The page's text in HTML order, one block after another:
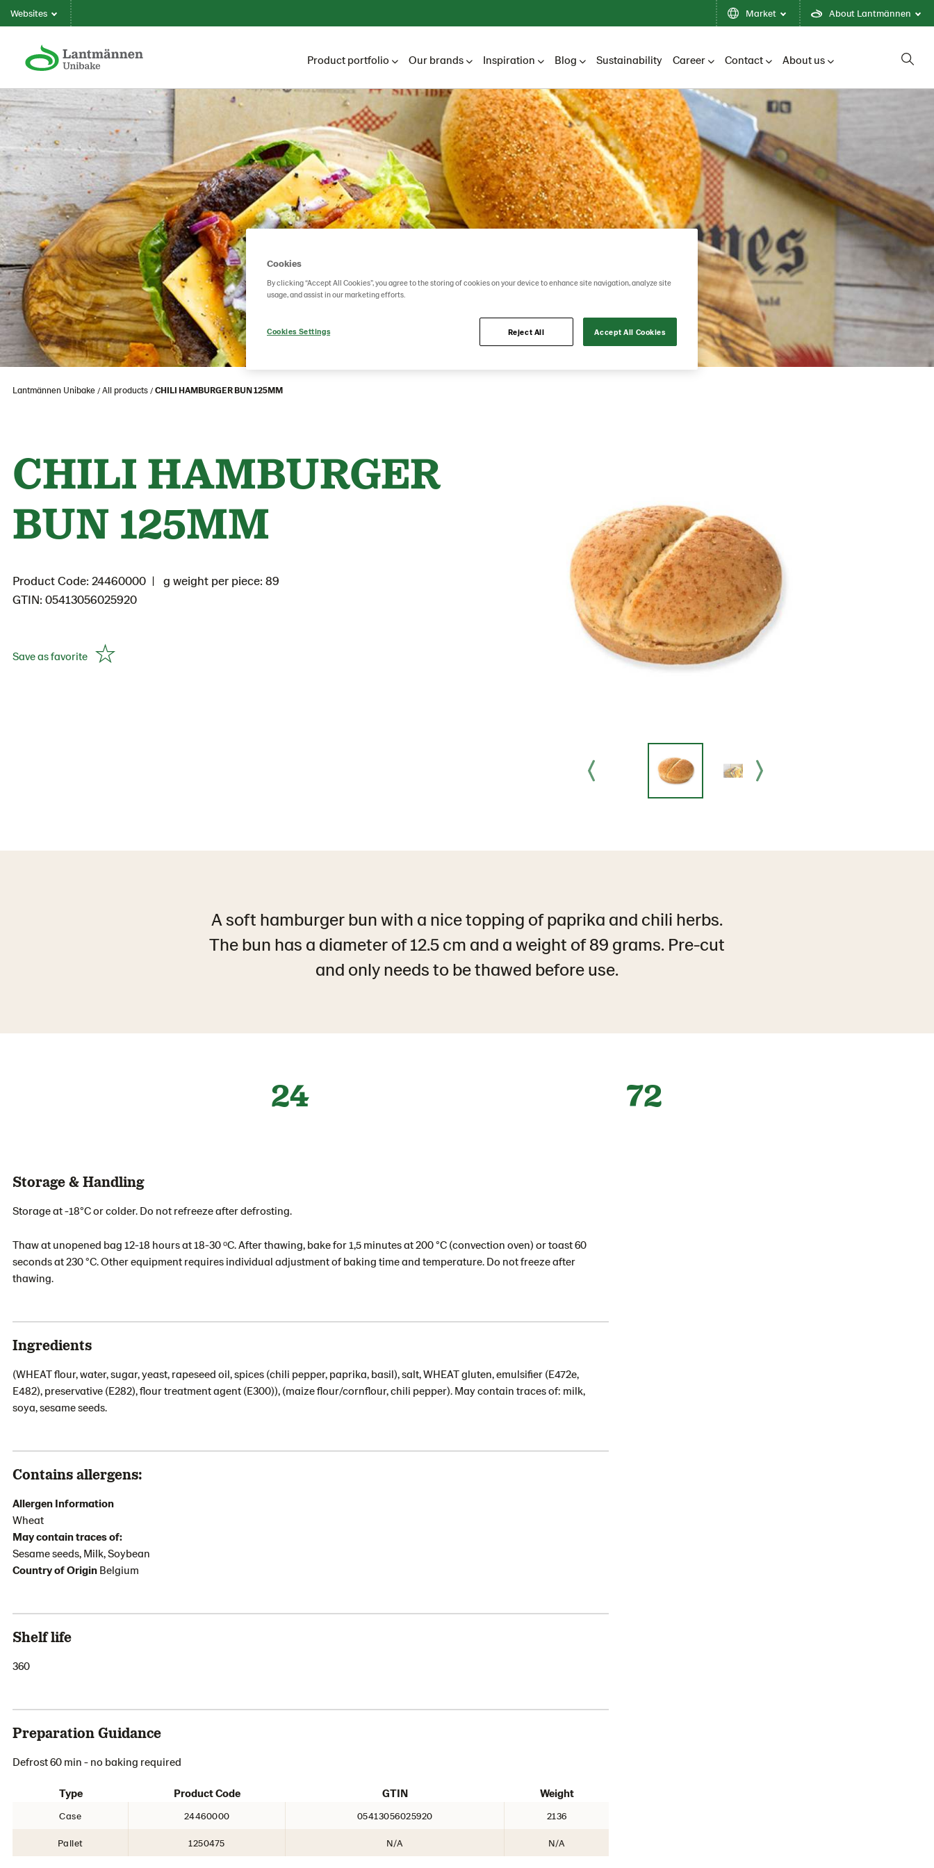
Websites Market About Lantmännen
Product portfolio Our brands Inspiration Blog Sustainability Career Contact About us
Lantmännen Unibake All products CHILI HAMBURGER BUN 125MM
CHILI HAMBURGER
BUN 125MM
Product Code: 24460000
g weight per piece: 89
GTIN: 05413056025920
Save as favorite
A soft hamburger bun with a nice topping of paprika and chili herbs.
The bun has a diameter of 12.5 cm and a weight of 89 grams. Pre-cut
and only needs to be thawed before use.
24 72
Storage & Handling
Storage at -18°C or colder. Do not refreeze after defrosting.
Thaw at unopened bag 12-18 hours at 18-30 ᵒC. After thawing, bake for 1,5 minutes at 200 °C (convection oven) or toast 60
seconds at 230 °C. Other equipment requires individual adjustment of baking time and temperature. Do not freeze after
thawing.
Ingredients
(WHEAT flour, water, sugar, yeast, rapeseed oil, spices (chili pepper, paprika, basil), salt, WHEAT gluten, emulsifier (E472e,
E482), preservative (E282), flour treatment agent (E300)), (maize flour/cornflour, chili pepper). May contain traces of: milk,
soya, sesame seeds.
Contains allergens:
Allergen Information
Wheat
May contain traces of:
Sesame seeds, Milk, Soybean
Country of Origin Belgium
Shelf life
360
Preparation Guidance
Defrost 60 min - no baking required
Type Product Code GTIN Weight
Case 24460000 05413056025920 2136
Pallet 1250475 N/A N/A
Cookies
By clicking “Accept All Cookies”, you agree to the storing of cookies on your device to enhance site navigation, analyze site
usage, and assist in our marketing efforts.
Cookies Settings Reject All Accept All Cookies